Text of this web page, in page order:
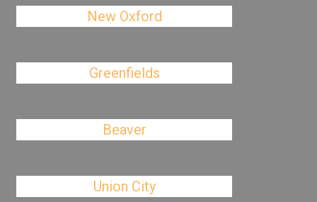
New Oxford
Greenfields
Beaver
Union City